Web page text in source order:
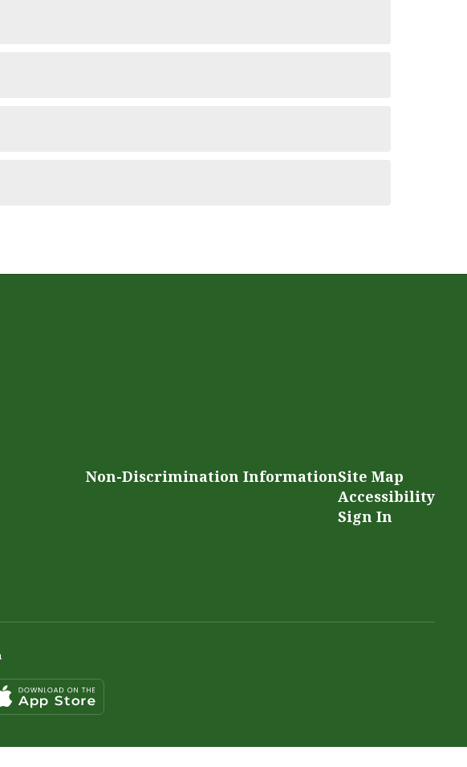
Non-Discrimination InformationSite Map
Accessibility
Sign In